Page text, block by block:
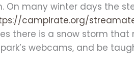
On many winter days the
campirate.org/
there is a snow storm that
webcams, and be